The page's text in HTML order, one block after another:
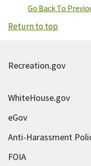
Go Back To
Return to top
Recreation.gov
WhiteHouse.gov
eGov
Anti-Harassment
FOIA